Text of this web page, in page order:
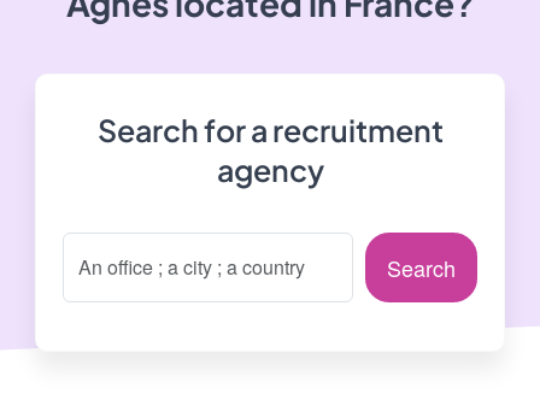
Search for a recruitment
agency
Search